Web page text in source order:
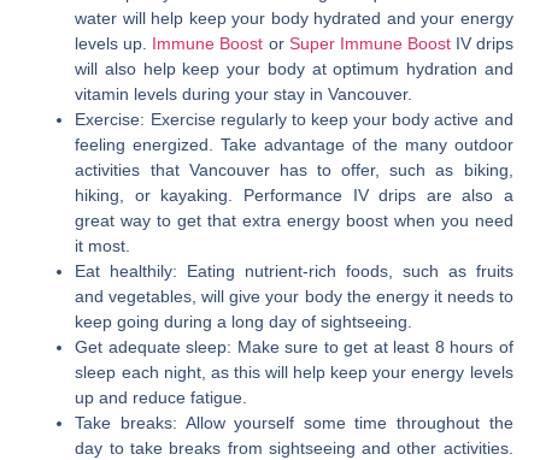
water will help keep your body hydrated and your energy
levels up. Immune Boost or Super Immune BoostIV drips
will also help keep your body at optimum hydration and
vitamin levels during your stay in Vancouver.
Exercise: Exercise regularly to keep your body active and
feeling energized. Take advantage of the many outdoor
activities that Vancouver has to offer, such as biking,
hiking, or kayaking. Performance IV drips are also a
great way to get that extra energy boost when you need
it most.
Eat healthily: Eating nutrient-rich foods, such as fruits
and vegetables, will give your body the energy it needs to
keep going during a long day of sightseeing.
Get adequate sleep: Make sure to get at least 8 hours of
sleep each night, as this will help keep your energy levels
up and reduce fatigue.
Take breaks: Allow yourself some time throughout the
day to take breaks from sightseeing and other activities.